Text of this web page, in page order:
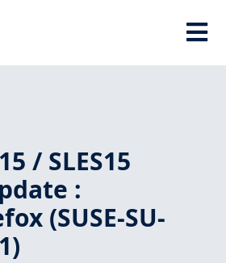
/ SLES15
:
(SUSE-SU-